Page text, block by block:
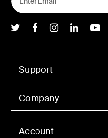
Account
Support
Company
Belkin Twitter
BelkinBelkin